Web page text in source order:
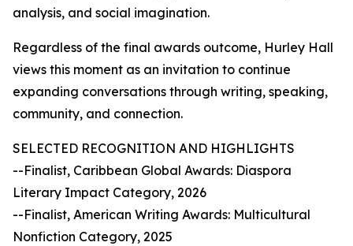
analysis, and social imagination.
Regardless of the final awards outcome, Hurley Hall
views this moment as an invitation to continue
expanding conversations through writing, speaking,
community, and connection.
SELECTED RECOGNITION AND HIGHLIGHTS
--Finalist, Caribbean Global Awards: Diaspora
Literary Impact Category, 2026
--Finalist, American Writing Awards: Multicultural
Nonfiction Category, 2025